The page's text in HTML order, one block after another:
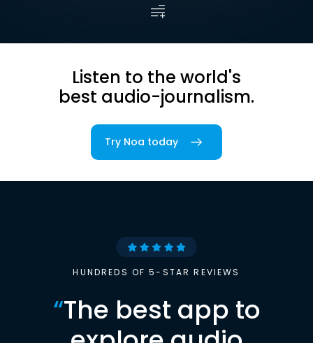
Listen to the world's
best audio-journalism.
Try Noa today
HUNDREDS OF 5-STAR REVIEWS
“The best app to